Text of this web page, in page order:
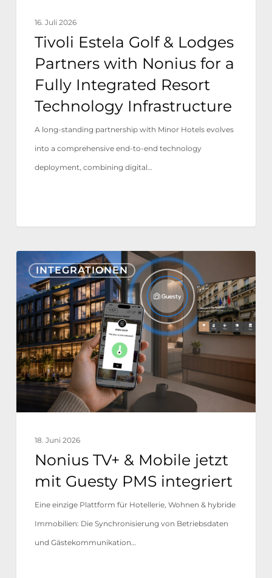
Integrated
Resort
Technology
Infrastructure
16. Juli 2026
Tivoli Estela Golf & Lodges
Partners with Nonius for a
Fully Integrated Resort
Technology Infrastructure
A long-standing partnership with Minor Hotels evolves
into a comprehensive end-to-end technology
deployment, combining digital…
INTEGRATIONEN
Nonius
TV+
&
Mobile
jetzt
mit
Guesty
integriert
18. Juni 2026
Nonius TV+ & Mobile jetzt
mit Guesty PMS integriert
Eine einzige Plattform für Hotellerie, Wohnen & hybride
Immobilien: Die Synchronisierung von Betriebsdaten
und Gästekommunikation…